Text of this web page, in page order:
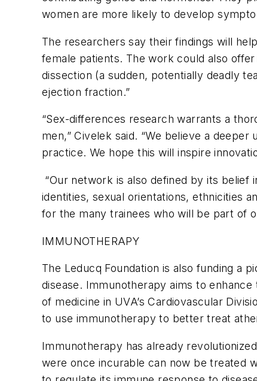
women are more likely to develop
The researchers say their findings will
female patients. The work could also
dissection (a sudden, potentially deadly
ejection fraction.”
“Sex-differences research warrants a
men,” Civelek said. “We believe a
practice. We hope this will inspire
“Our network is also defined by its
identities, sexual orientations, ethnicities
for the many trainees who will be part of
IMMUNOTHERAPY
The Leducq Foundation is also funding a
disease. Immunotherapy aims to
of medicine in UVA’s Cardiovascular
to use immunotherapy to better treat
Immunotherapy has already
were once incurable can now be treated